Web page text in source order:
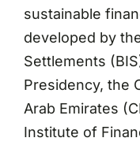
sustainable
developed by
Settlements
Presidency, the
Arab Emirates
Institute of